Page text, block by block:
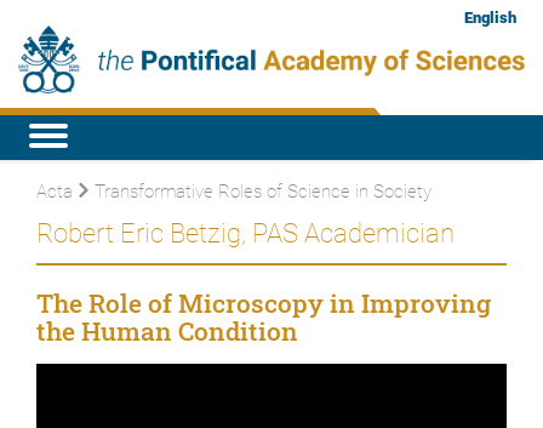
English
Acta Transformative Roles of Science in Society
Robert Eric Betzig, PAS Academician
The Role of Microscopy in Improving
the Human Condition